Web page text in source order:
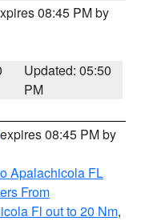
08:45 PM by
Updated: 05:50
PM
08:45 PM by
Apalachicola FL
From
Fl out to 20 Nm,